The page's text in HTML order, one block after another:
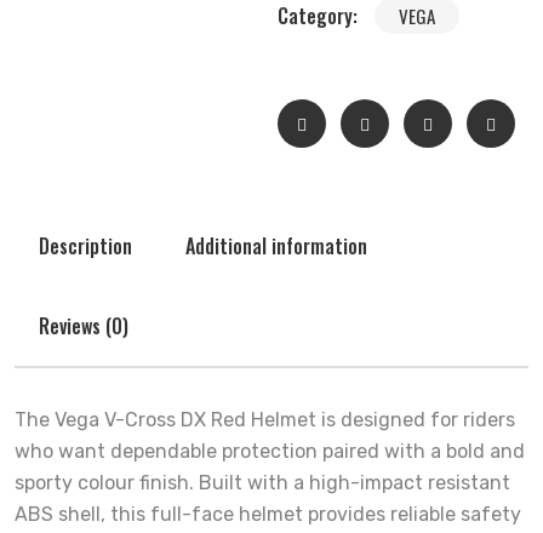
Category:
VEGA
Description Additional information
Reviews (0)
The Vega V-Cross DX Red Helmet is designed for riders
who want dependable protection paired with a bold and
sporty colour finish. Built with a high-impact resistant
ABS shell, this full-face helmet provides reliable safety